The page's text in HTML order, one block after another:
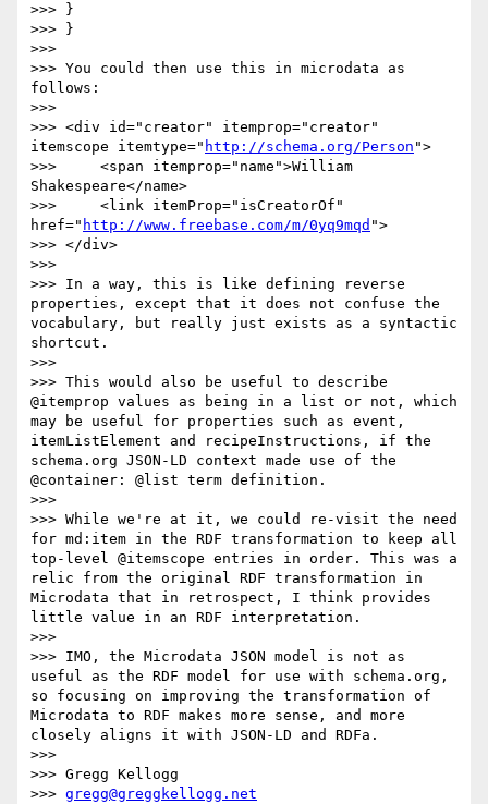
>>> }
>>> }
>>>
>>> You could then use this in microdata as
follows:
>>>
>>> <div id="creator" itemprop="creator"
itemscope itemtype=" http://schema.org/Person ">
>>> 	<span itemprop="name">William
Shakespeare</name>
>>> 	<link itemProp="isCreatorOf"
href=" http://www.freebase.com/m/0yq9mqd ">
>>> </div>
>>>
>>> In a way, this is like defining reverse
properties, except that it does not confuse the
vocabulary, but really just exists as a syntactic
shortcut.
>>>
>>> This would also be useful to describe
@itemprop values as being in a list or not, which
may be useful for properties such as event,
itemListElement and recipeInstructions, if the
schema.org JSON-LD context made use of the
@container: @list term definition.
>>>
>>> While we're at it, we could re-visit the need
for md:item in the RDF transformation to keep all
top-level @itemscope entries in order. This was a
relic from the original RDF transformation in
Microdata that in retrospect, I think provides
little value in an RDF interpretation.
>>>
>>> IMO, the Microdata JSON model is not as
useful as the RDF model for use with schema.org,
so focusing on improving the transformation of
Microdata to RDF makes more sense, and more
closely aligns it with JSON-LD and RDFa.
>>>
>>> Gregg Kellogg
>>> gregg@greggkellogg.net